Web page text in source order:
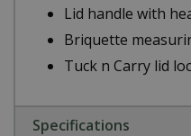
Lid handle with
Briquette
Tuck n Carry lid
Specifications